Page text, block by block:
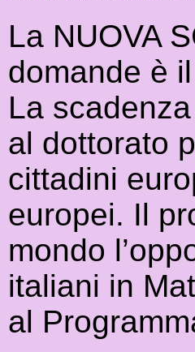
La NUOVA
domande è
La
al dottorato
cittadini
europei. Il
mondo
italiani in
al